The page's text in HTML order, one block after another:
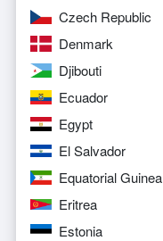
Czech Republic
Denmark
Djibouti
Ecuador
Egypt
El Salvador
Equatorial Guinea
Eritrea
Estonia